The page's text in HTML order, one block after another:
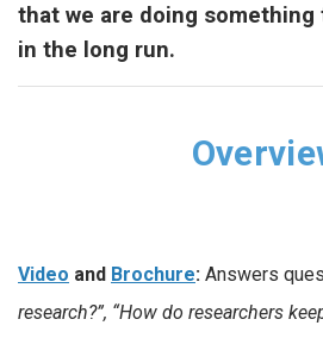
that we are doing
in the long run.
Video and Brochure: Answers
research?”, “How do researchers